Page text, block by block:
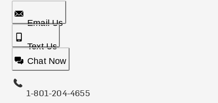
Email Us
Text Us
Chat Now
1-801-204-4655